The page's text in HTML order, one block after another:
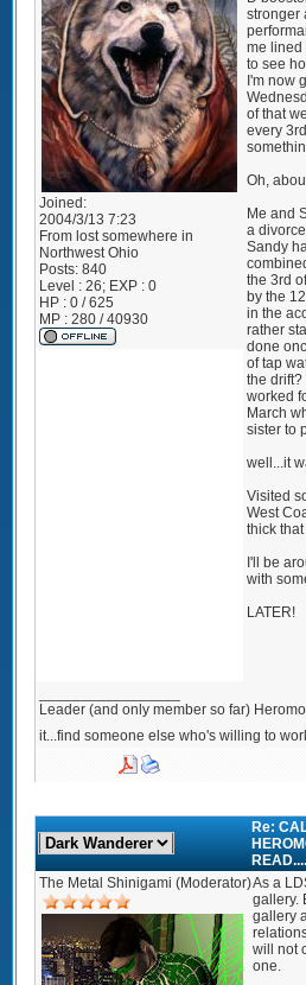
Joined:
2004/3/13 7:23
From lost somewhere in
Northwest Ohio
Posts: 840
Level : 26; EXP : 0
HP : 0 / 625
MP : 280 / 40930
stronger
me lined
to see
I'm now
of that
every
Oh,
Me and
a
Sandy
the 3rd
by the
in the
rather
done
of tap
the drift?
worked
March
sister to
well...it
Visited
West
thick
I'll be
with
LATER!
Leader (and only member so far)
it...find someone else who's willing to
Re:
The Metal Shinigami (Moderator)As a
gallery.
gallery
will not
one.